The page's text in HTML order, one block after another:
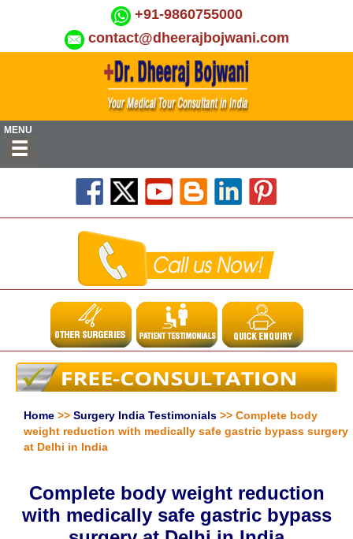
+91-9860755000
contact@dheerajbojwani.com
MENU
Home >> Surgery India Testimonials >> Complete body
weight reduction with medically safe gastric bypass surgery
at Delhi in India
Complete body weight reduction
with medically safe gastric bypass